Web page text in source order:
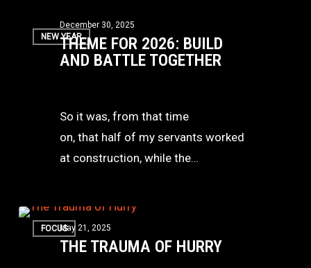
for
NEW YEAR
December 30, 2025
THEME FOR 2026: BUILD
AND BATTLE TOGETHER
So it was, from that time
on, that half of my servants worked
at construction, while the…
The
Trauma
FOCUSMay 21, 2025
THE TRAUMA OF HURRY